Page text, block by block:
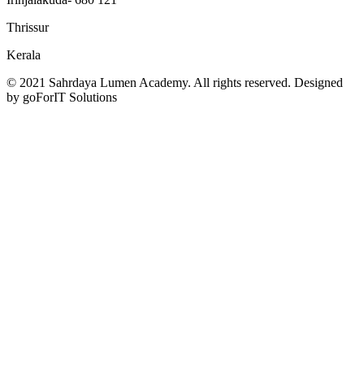
Thrissur
Kerala
© 2021 Sahrdaya Lumen Academy. All rights reserved. Designed
by goForIT Solutions